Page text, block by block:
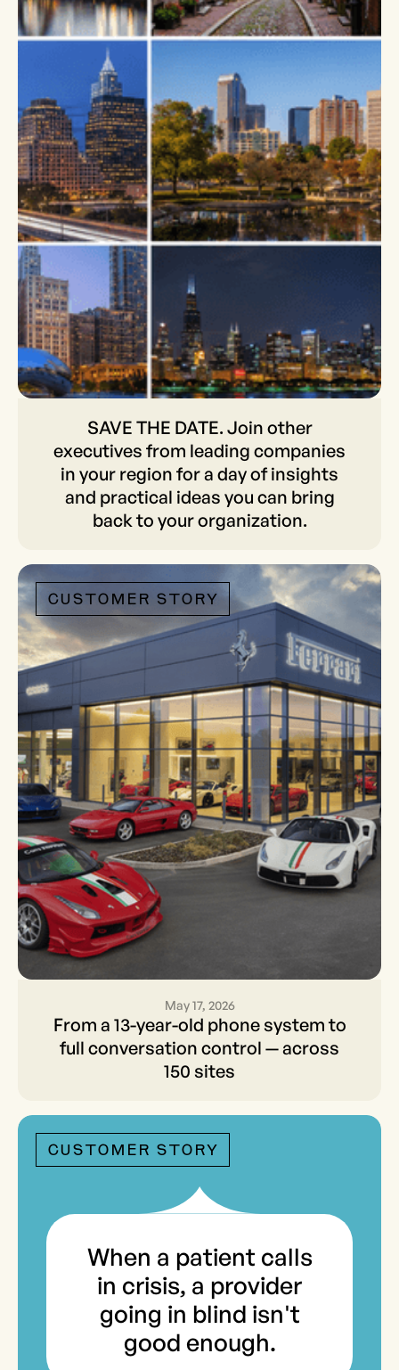
SAVE THE DATE. Join other
executives from leading
companies in your region
for a day of insights and
bring back to your
organization.
SAVE THE DATE. Join other
executives from leading companies
in your region for a day of insights
and practical ideas you can bring
back to your organization.
CUSTOMER STORY
From a 13-year-old phone
system to full conversation
control — across 150 sites
May 17, 2026
From a 13-year-old phone system to
full conversation control — across
150 sites
CUSTOMER STORY
When a patient calls
in crisis, a provider
going in blind isn't
good enough.